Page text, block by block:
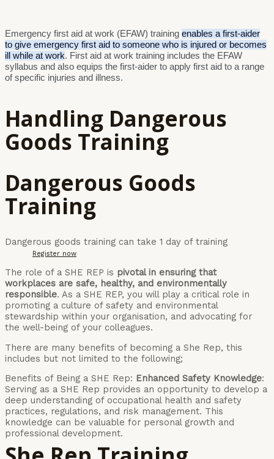
Emergency first aid at work (EFAW) training enables a first-aider
to give emergency first aid to someone who is injured or becomes
ill while at work. First aid at work training includes the EFAW
syllabus and also equips the first-aider to apply first aid to a range
of specific injuries and illness.
Handling Dangerous
Goods Training
Dangerous Goods
Training
Dangerous goods training can take 1 day of training
Register now
The role of a SHE REP is pivotal in ensuring that
workplaces are safe, healthy, and environmentally
responsible. As a SHE REP, you will play a critical role in
promoting a culture of safety and environmental
stewardship within your organisation, and advocating for
the well-being of your colleagues.
There are many benefits of becoming a She Rep, this
includes but not limited to the following;
Benefits of Being a SHE Rep: Enhanced Safety Knowledge:
Serving as a SHE Rep provides an opportunity to develop a
deep understanding of occupational health and safety
practices, regulations, and risk management. This
knowledge can be valuable for personal growth and
professional development.